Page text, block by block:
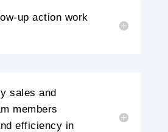
up action work
sales and
members
efficiency in